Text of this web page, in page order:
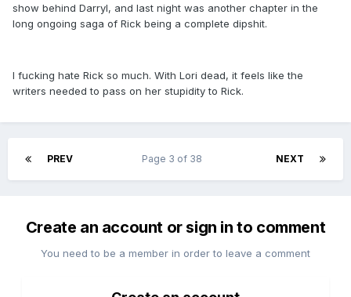
show behind Darryl, and last night was another chapter in the
long ongoing saga of Rick being a complete dipshit.
I fucking hate Rick so much. With Lori dead, it feels like the
writers needed to pass on her stupidity to Rick.
PREV NEXT
Page 3 of 38
Create an account or sign in to comment
You need to be a member in order to leave a comment